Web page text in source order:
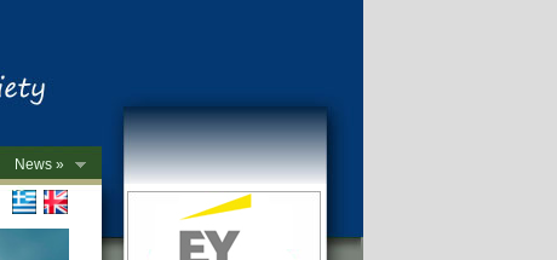
News »
-->